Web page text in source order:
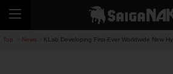
Top News KLab Developing First-Ever Worldwide New